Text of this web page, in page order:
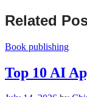
Related
Book publishing
Top 10 AI